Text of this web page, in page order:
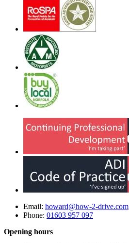
Email: howard@how-2-drive.com
Phone: 01603 957 097
Opening hours